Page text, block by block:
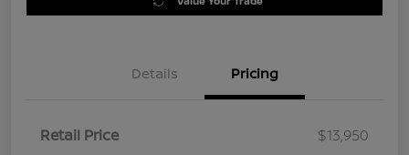
Details Pricing
Retail Price
$13,950